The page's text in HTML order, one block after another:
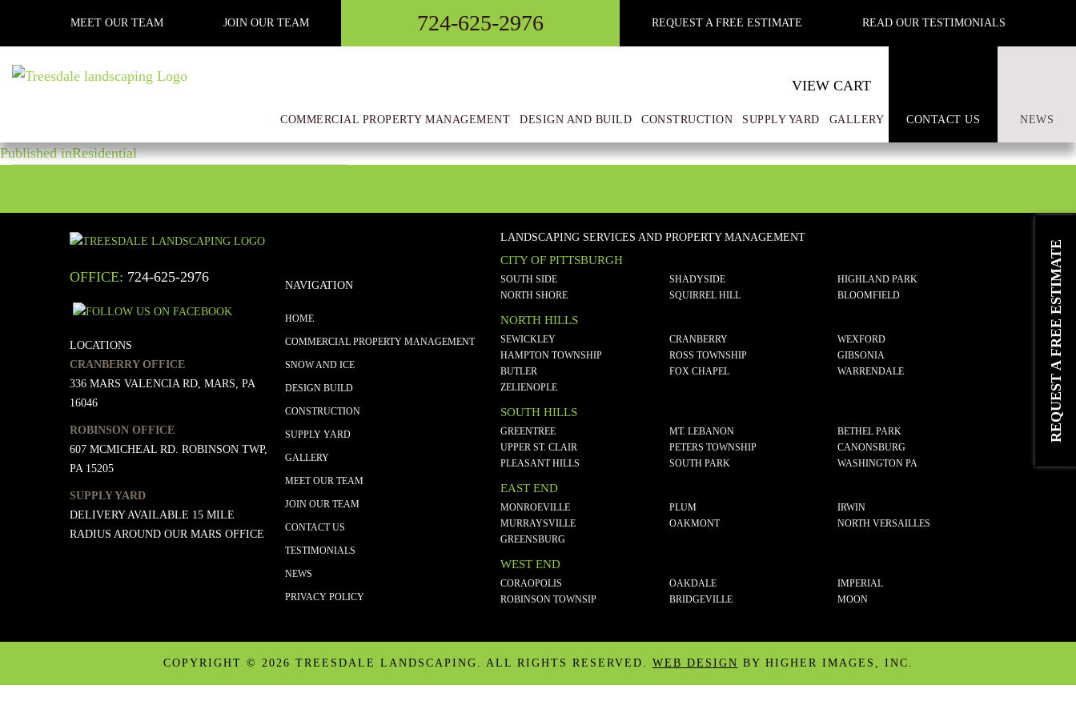
REQUEST A FREE ESTIMATE
MEET OUR TEAM JOIN OUR TEAM 724-625-2976 REQUEST A FREE ESTIMATE READ OUR TESTIMONIALS
VIEW CART
COMMERCIAL PROPERTY MANAGEMENT DESIGN AND BUILD CONSTRUCTION SUPPLY YARD GALLERY CONTACT US NEWS
WhatsApp Image 2018-07-13 at 11.55.45 AM(1)
on
size
POST
NAVIGATION
Published inResidential
OFFICE: 724-625-2976
LOCATIONS
CRANBERRY OFFICE
336 MARS VALENCIA RD, MARS, PA
16046
ROBINSON OFFICE
607 MCMICHEAL RD. ROBINSON TWP,
PA 15205
SUPPLY YARD
DELIVERY AVAILABLE 15 MILE
RADIUS AROUND OUR MARS OFFICE
NAVIGATION
HOME
COMMERCIAL PROPERTY MANAGEMENT
SNOW AND ICE
DESIGN BUILD
CONSTRUCTION
SUPPLY YARD
GALLERY
MEET OUR TEAM
JOIN OUR TEAM
CONTACT US
TESTIMONIALS
NEWS
PRIVACY POLICY
LANDSCAPING SERVICES AND PROPERTY MANAGEMENT
CITY OF PITTSBURGH
SOUTH SIDE SHADYSIDE
HIGHLAND PARK
NORTH SHORE
SQUIRREL HILL BLOOMFIELD
NORTH HILLS
SEWICKLEY CRANBERRY
WEXFORD
HAMPTON TOWNSHIP
ROSS TOWNSHIP
GIBSONIA
BUTLER
FOX CHAPEL
WARRENDALE
ZELIENOPLE
SOUTH HILLS
GREENTREE MT. LEBANON
BETHEL PARK
UPPER ST. CLAIR
PETERS TOWNSHIP
CANONSBURG
PLEASANT HILLS
SOUTH PARK WASHINGTON PA
EAST END
MONROEVILLE PLUM
IRWIN
MURRAYSVILLE
OAKMONT
NORTH VERSAILLES
GREENSBURG
WEST END
CORAOPOLIS OAKDALE
IMPERIAL
ROBINSON TOWNSIP
BRIDGEVILLE MOON
COPYRIGHT © 2026 TREESDALE LANDSCAPING. ALL RIGHTS RESERVED. WEB DESIGN BY HIGHER IMAGES, INC.